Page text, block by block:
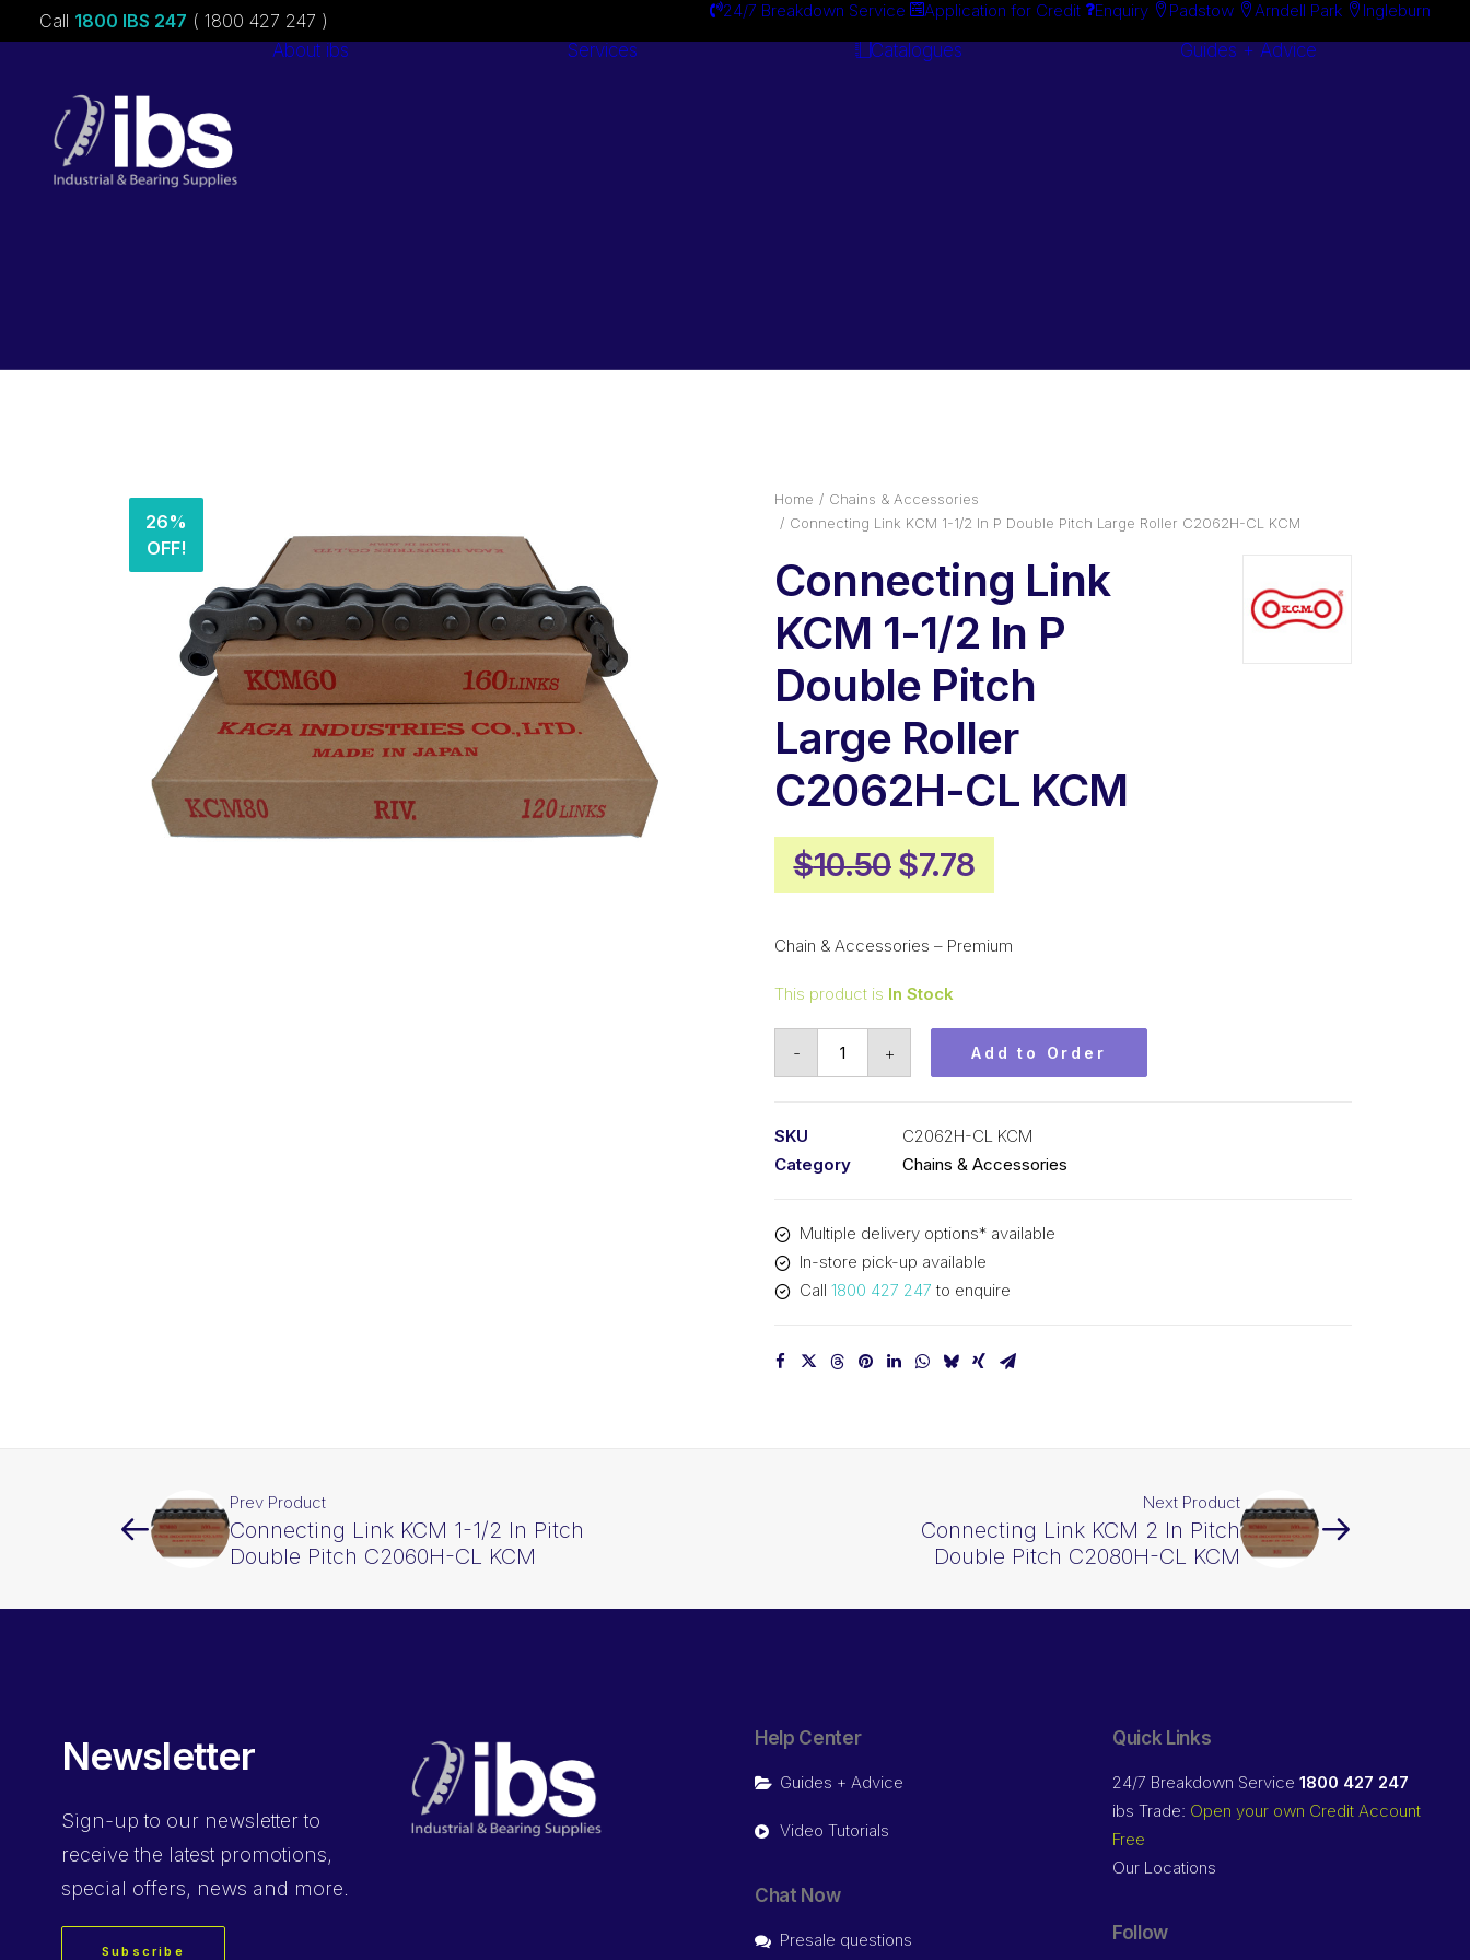
Call 1800 IBS 247 ( 1800 427 247 ) 24/7 Breakdown Service Application for Credit Enquiry Padstow Arndell Park Ingleburn
About ibs Services Catalogues Guides + Advice
26%
OFF!
Home
Chains & Accessories
Connecting Link KCM 1-1/2 In P Double Pitch Large Roller C2062H-CL KCM
Connecting Link
KCM 1-1/2 In P
Double Pitch
Large Roller
C2062H-CL KCM
$10.50 Original
price
was:
$7.78Current
price
is:
Chain & Accessories – Premium
This product is In Stock
-
Double
Pitch
Large
C2062H-
+ Add to Order
SKU
C2062H-CL KCM
Category
Chains & Accessories
Multiple delivery options* available
In-store pick-up available
Call 1800 427 247 to enquire
Prev Product
Connecting Link KCM 1-1/2 In Pitch
Double Pitch C2060H-CL KCM
Next Product
Connecting Link KCM 2 In Pitch
Double Pitch C2080H-CL KCM
Newsletter
Sign-up to our newsletter to
receive the latest promotions,
special offers, news and more.
Subscribe
Help Center
Guides + Advice
Video Tutorials
Chat Now
Presale questions
Quick Links
24/7 Breakdown Service 1800 427 247
ibs Trade: Open your own Credit Account
Free
Our Locations
Follow